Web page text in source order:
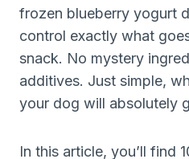
frozen blueberry yogurt
control exactly what
snack. No mystery
additives. Just simple,
your dog will absolutely
In this article, you’ll find